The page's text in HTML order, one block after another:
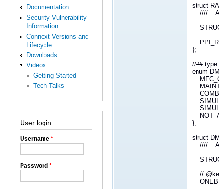
Documentation
Security Vulnerability
Information
Connext Versions and
Lifecycle
Downloads
Videos
Getting Started
Tech Talks
User login
Username *
Password *
struct
////
};
//## type
enum
};
struct
////
//